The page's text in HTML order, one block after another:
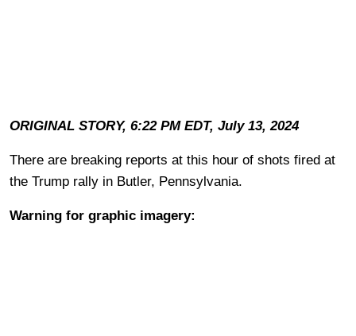
ORIGINAL STORY, 6:22 PM EDT, July 13, 2024
There are breaking reports at this hour of shots fired at
the Trump rally in Butler, Pennsylvania.
Warning for graphic imagery: